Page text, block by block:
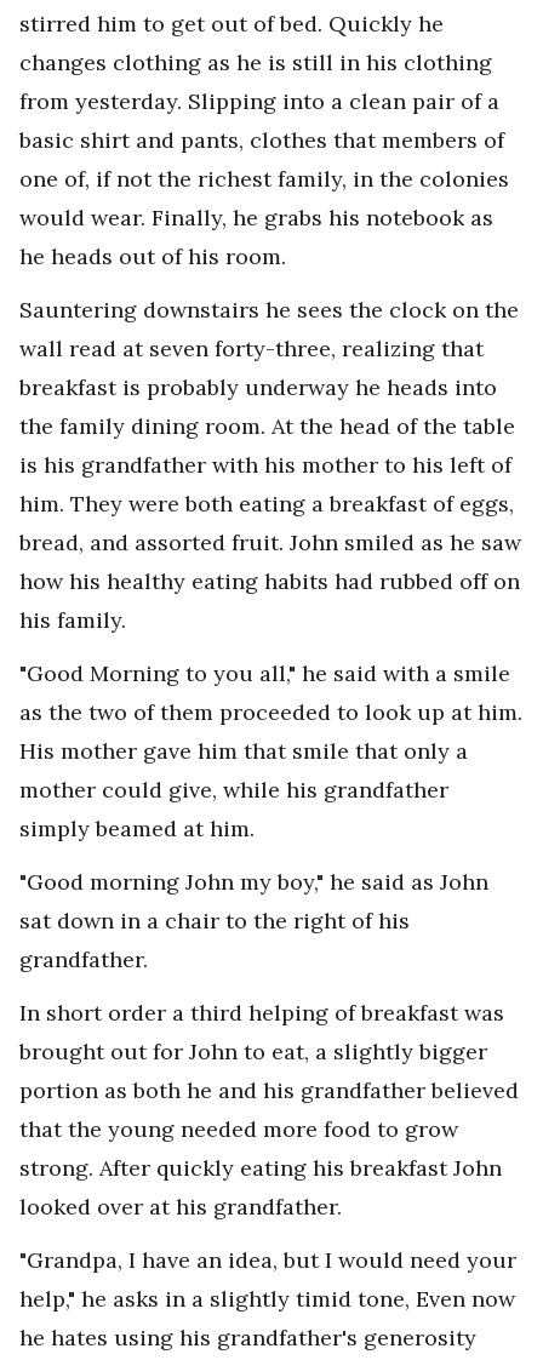
stirred him to get out of bed. Quickly he
changes clothing as he is still in his clothing
from yesterday. Slipping into a clean pair of a
basic shirt and pants, clothes that members of
one of, if not the richest family, in the colonies
would wear. Finally, he grabs his notebook as
he heads out of his room.
Sauntering downstairs he sees the clock on the
wall read at seven forty-three, realizing that
breakfast is probably underway he heads into
the family dining room. At the head of the table
is his grandfather with his mother to his left of
him. They were both eating a breakfast of eggs,
bread, and assorted fruit. John smiled as he saw
how his healthy eating habits had rubbed off on
his family.
"Good Morning to you all," he said with a smile
as the two of them proceeded to look up at him.
His mother gave him that smile that only a
mother could give, while his grandfather
simply beamed at him.
"Good morning John my boy," he said as John
sat down in a chair to the right of his
grandfather.
In short order a third helping of breakfast was
brought out for John to eat, a slightly bigger
portion as both he and his grandfather believed
that the young needed more food to grow
strong. After quickly eating his breakfast John
looked over at his grandfather.
"Grandpa, I have an idea, but I would need your
help," he asks in a slightly timid tone, Even now
he hates using his grandfather's generosity